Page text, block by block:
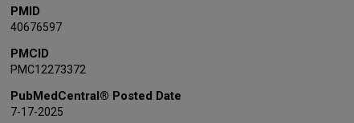
Donghe Li
Eder Lucio da Fonseca
Jesse B Mez
Ellen L Palmer
Jagan Pillai
Richard M Sherva
PMID
40676597
PMCID
PMC12273372
PubMedCentral® Posted Date
7-17-2025